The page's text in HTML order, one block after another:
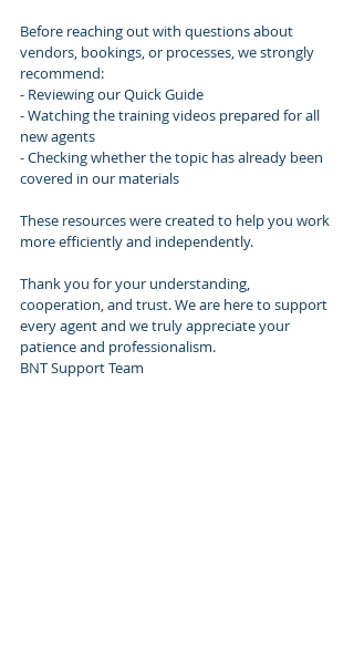
Before reaching out with questions about
vendors, bookings, or processes, we strongly
recommend:
- Reviewing our Quick Guide
- Watching the training videos prepared for all
new agents
- Checking whether the topic has already been
covered in our materials
These resources were created to help you work
more efficiently and independently.
Thank you for your understanding,
cooperation, and trust. We are here to support
every agent and we truly appreciate your
patience and professionalism.
BNT Support Team